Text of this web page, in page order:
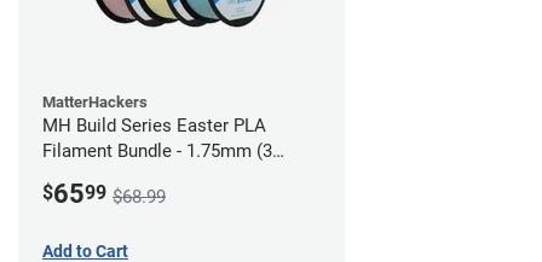
MatterHackers
MH Build Series Easter PLA
Filament Bundle - 1.75mm (3
$6599 $68.99
Add to Cart